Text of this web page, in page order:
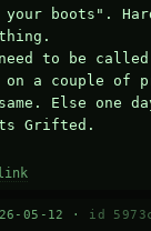
boots".
to be
a couple of
Else one
Grifted.
05-12 · id